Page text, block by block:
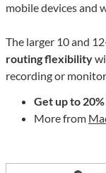
mobile devices and
The larger 10 and
routing flexibility
recording or
Get up to
More from